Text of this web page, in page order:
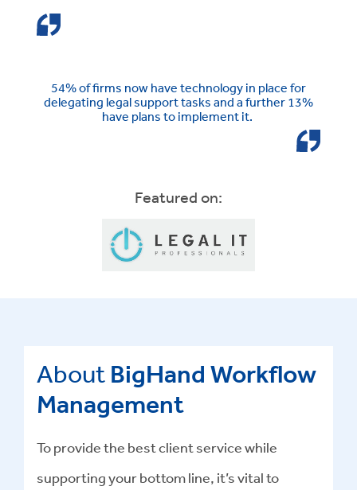
54% of firms now have technology in place for
delegating legal support tasks and a further 13%
have plans to implement it.
Featured on:
About BigHand Workflow
Management
To provide the best client service while
supporting your bottom line, it’s vital to